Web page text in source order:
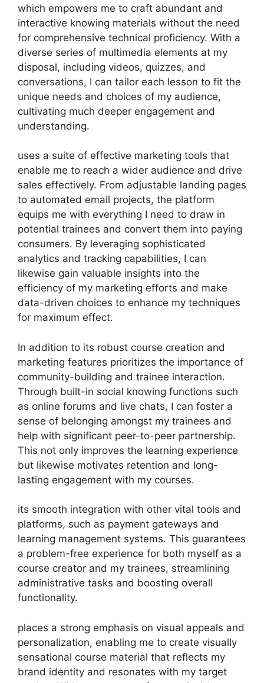
which empowers me to craft abundant and
interactive knowing materials without the need
for comprehensive technical proficiency. With a
diverse series of multimedia elements at my
disposal, including videos, quizzes, and
conversations, I can tailor each lesson to fit the
unique needs and choices of my audience,
cultivating much deeper engagement and
understanding.
uses a suite of effective marketing tools that
enable me to reach a wider audience and drive
sales effectively. From adjustable landing pages
to automated email projects, the platform
equips me with everything I need to draw in
potential trainees and convert them into paying
consumers. By leveraging sophisticated
analytics and tracking capabilities, I can
likewise gain valuable insights into the
efficiency of my marketing efforts and make
data-driven choices to enhance my techniques
for maximum effect.
In addition to its robust course creation and
marketing features prioritizes the importance of
community-building and trainee interaction.
Through built-in social knowing functions such
as online forums and live chats, I can foster a
sense of belonging amongst my trainees and
help with significant peer-to-peer partnership.
This not only improves the learning experience
but likewise motivates retention and long-
lasting engagement with my courses.
its smooth integration with other vital tools and
platforms, such as payment gateways and
learning management systems. This guarantees
a problem-free experience for both myself as a
course creator and my trainees, streamlining
administrative tasks and boosting overall
functionality.
places a strong emphasis on visual appeals and
personalization, enabling me to create visually
sensational course material that reflects my
brand identity and resonates with my target